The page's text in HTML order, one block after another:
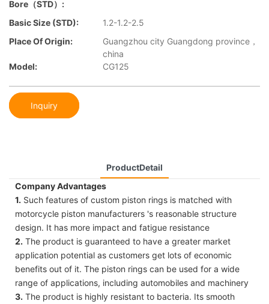
Bore（STD）:
Basic Size (STD):
1.2-1.2-2.5
Place Of Origin:
Guangzhou city Guangdong province，
china
Model:
CG125
Inquiry
ProductDetail
Company Advantages
1. Such features of custom piston rings is matched with
motorcycle piston manufacturers 's reasonable structure
design. It has more impact and fatigue resistance
2. The product is guaranteed to have a greater market
application potential as customers get lots of economic
benefits out of it. The piston rings can be used for a wide
range of applications, including automobiles and machinery
3. The product is highly resistant to bacteria. Its smooth